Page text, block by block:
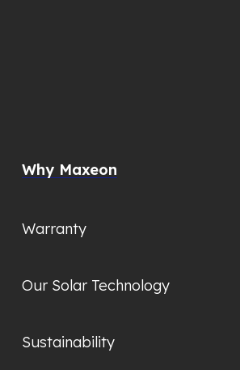
Why Maxeon
Warranty
Our Solar Technology
Sustainability